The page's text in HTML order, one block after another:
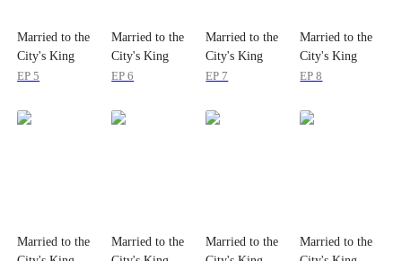
Married to the
City's King
EP 5
Married to the
City's King
EP 6
Married to the
City's King
EP 7
Married to the
City's King
EP 8
Married to the
Married to the
Married to the
Married to the